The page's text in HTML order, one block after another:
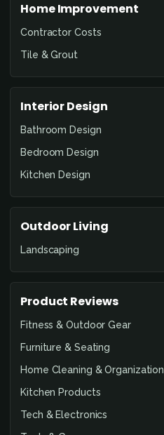
Home Improvement
Contractor Costs
Tile & Grout
Interior Design
Bathroom Design
Bedroom Design
Kitchen Design
Outdoor Living
Landscaping
Product Reviews
Fitness & Outdoor Gear
Furniture & Seating
Home Cleaning & Organization
Kitchen Products
Tech & Electronics